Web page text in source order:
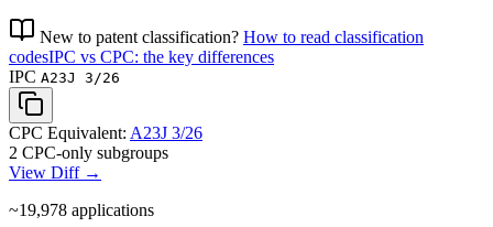
New to patent classification? How to read classification
codesIPC vs CPC: the key differences
IPC A23J 3/26
CPC Equivalent: A23J 3/26
2 CPC-only subgroups
View Diff →
~19,978 applications